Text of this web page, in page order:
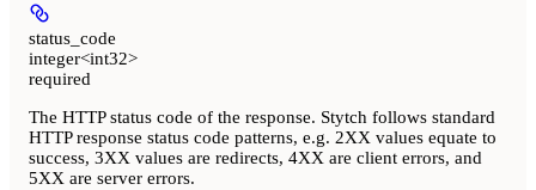
status_code
integer<int32>
required
The HTTP status code of the response. Stytch follows standard
HTTP response status code patterns, e.g. 2XX values equate to
success, 3XX values are redirects, 4XX are client errors, and
5XX are server errors.